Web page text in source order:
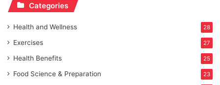
Categories
Health and Wellness 28
Exercises 27
Health Benefits 25
Food Science & Preparation 23